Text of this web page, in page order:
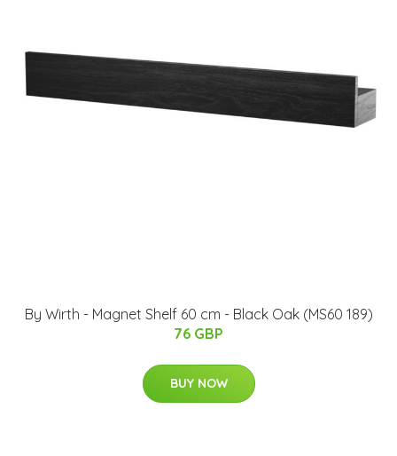
By Wirth - Magnet Shelf 60 cm - Black Oak (MS60 189)
76 GBP
BUY NOW